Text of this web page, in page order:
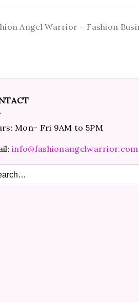
Angel Warrior – Fashion
Mon- Fri 9AM to 5PM
info@fashionangelwarrior.com